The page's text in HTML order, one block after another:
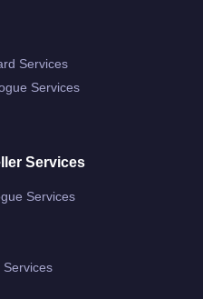
Services
Services
Services
Services
Services